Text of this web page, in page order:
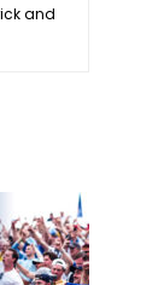
and